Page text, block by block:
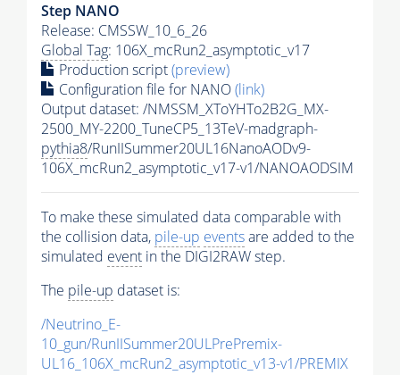
Step NANO
Release: CMSSW_10_6_26
Global Tag: 106X_mcRun2_asymptotic_v17
Production script(preview)
Configuration file for NANO(link)
Output dataset: /NMSSM_XToYHTo2B2G_MX-
2500_MY-2200_TuneCP5_13TeV-madgraph-
pythia8/RunIISummer20UL16NanoAODv9-
106X_mcRun2_asymptotic_v17-v1/NANOAODSIM
To make these simulated data comparable with
the collision data, pile-up eventsare added to the
simulated event in the DIGI2RAW step.
The pile-up dataset is:
/Neutrino_E-
10_gun/RunIISummer20ULPrePremix-
UL16_106X_mcRun2_asymptotic_v13-v1/PREMIX